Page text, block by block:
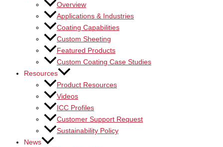
Overview
Applications & Industries
Coating Capabilities
Custom Sheeting
Featured Products
Custom Coating Case Studies
Resources
Product Resources
Videos
ICC Profiles
Customer Support Request
Sustainability Policy
News